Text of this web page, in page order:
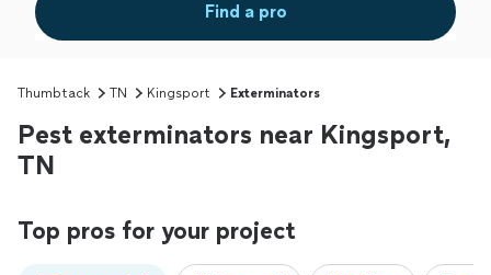
Find a pro
Thumbtack TN Kingsport Exterminators
Pest exterminators near Kingsport,
TN
Top pros for your project